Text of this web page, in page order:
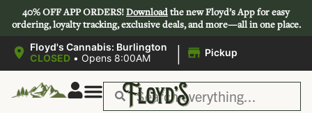
40% OFF APP ORDERS!Downloadthe new Floyd’s App for easy
ordering, loyalty tracking, exclusive deals, and more—all in one place.
Floyd's Cannabis: Burlington
CLOSED • Opens 8:00AM | Pickup